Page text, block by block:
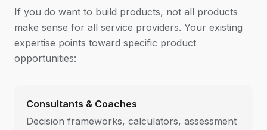
If you do want to build products, not all products
make sense for all service providers. Your existing
expertise points toward specific product
opportunities:
Consultants & Coaches
Decision frameworks, calculators, assessment